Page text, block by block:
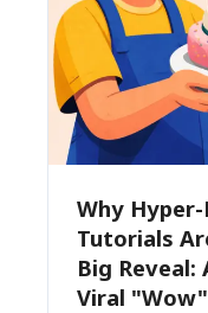
Why
Tutorials
Big Reveal:
Viral